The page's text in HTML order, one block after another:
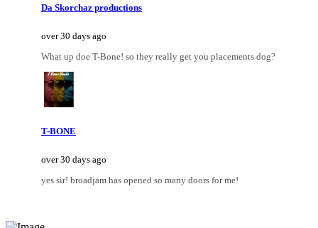
Da Skorchaz productions
over 30 days ago
What up doe T-Bone! so they really get you placements dog?
T-BONE
over 30 days ago
yes sir! broadjam has opened so many doors for me!